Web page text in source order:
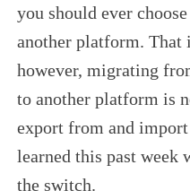
you should ever
another platform. That
however, migrating
to another platform is
export from and import
learned this past week
the switch.